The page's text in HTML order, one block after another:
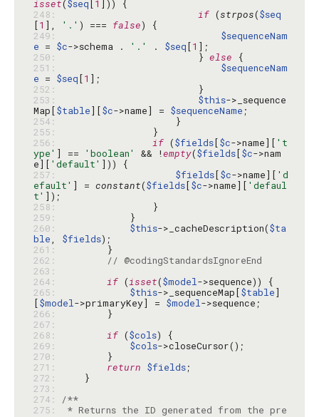
isset($seq[1
248:
if (strpos($seq
[1 ], '.' ) === false
249:
$sequenceNam
e = $c->schema . '.' . $seq[1
250:
                        }
else
251:
$sequenceNam
e = $seq[1
252:
253:
$this->_sequence
Map[$table][$c->name] = $sequenceName
254:
255:
256:
if ($fields[$c->name][ 't
ype' ] == 'boolean' && !empty($fields[$c->nam
e][ 'default'
257:
$fields[$c->name][ 'd
efault' ] = constant($fields[$c->name][ 'defaul
t'
258:
259:
260:
$this->_cacheDescription($ta
ble, $fields
261:
262:
// @codingStandardsIgnoreEnd
263:
264:
if (isset($model
265:
$this->_sequenceMap[$table]
[$model->primaryKey] = $model
266:
267:
268:
if ($cols
269:
$cols
270:
271:
return $fields
272:
273:
274:
/**
275:
* Returns the ID generated from the pre